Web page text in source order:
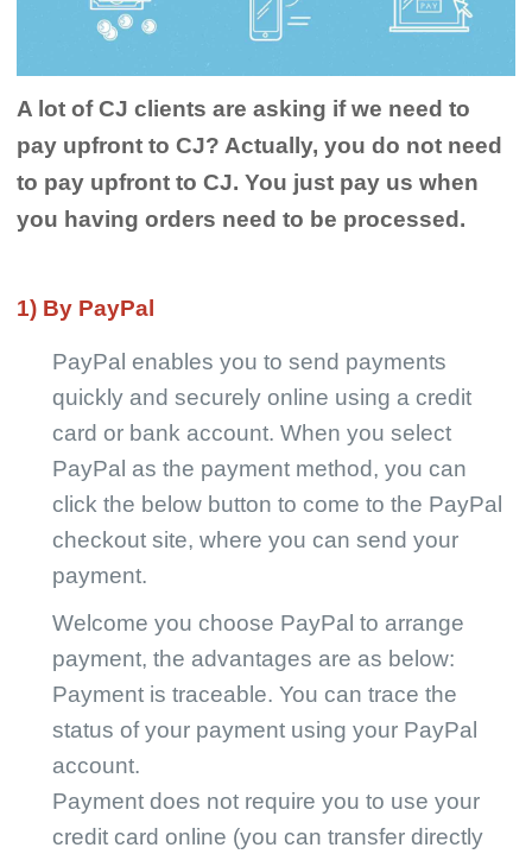
Open Store
Shipping
About CJ
Marketing
Channel
Seasonal Dropshipping Tips
Pro Service
Fulfillment Service
A lot of CJ clients are asking if we need to
pay upfront to CJ? Actually, you do not need
to pay upfront to CJ. You just pay us when
you having orders need to be processed.
1) By PayPal
PayPal enables you to send payments
quickly and securely online using a credit
card or bank account. When you select
PayPal as the payment method, you can
click the below button to come to the PayPal
checkout site, where you can send your
payment.
Welcome you choose PayPal to arrange
payment, the advantages are as below:
Payment is traceable. You can trace the
status of your payment using your PayPal
account.
Payment does not require you to use your
credit card online (you can transfer directly